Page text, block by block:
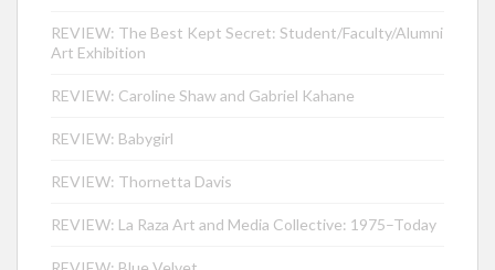
REVIEW: The Best Kept Secret: Student/Faculty/Alumni
Art Exhibition
REVIEW: Caroline Shaw and Gabriel Kahane
REVIEW: Babygirl
REVIEW: Thornetta Davis
REVIEW: La Raza Art and Media Collective: 1975–Today